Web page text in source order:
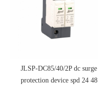
JLSP-DC85/40/2P dc surge
protection device spd 24 48